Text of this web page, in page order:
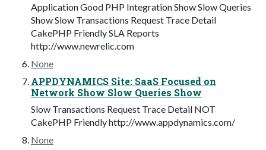
Application Good PHP Integration Show Slow Queries
Show Slow Transactions Request Trace Detail
CakePHP Friendly SLA Reports
http://www.newrelic.com
None
APPDYNAMICS Site: SaaS Focused on
Network Show Slow Queries Show
Slow Transactions Request Trace Detail NOT
CakePHP Friendly http://www.appdynamics.com/
None